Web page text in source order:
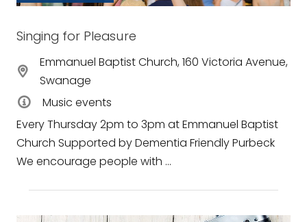
Singing for Pleasure
Emmanuel Baptist Church, 160 Victoria Avenue,
Swanage
Music events
Every Thursday 2pm to 3pm at Emmanuel Baptist
Church Supported by Dementia Friendly Purbeck
We encourage people with ...